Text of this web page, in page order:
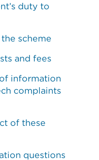
duty to
scheme
and fees
information
complaints
of these
questions